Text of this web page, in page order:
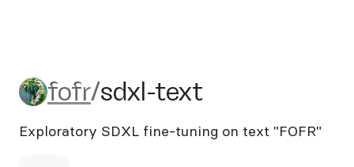
fofr/sdxl-text
fofr/sdxl-text
Exploratory SDXL fine-tuning on text "FOFR"